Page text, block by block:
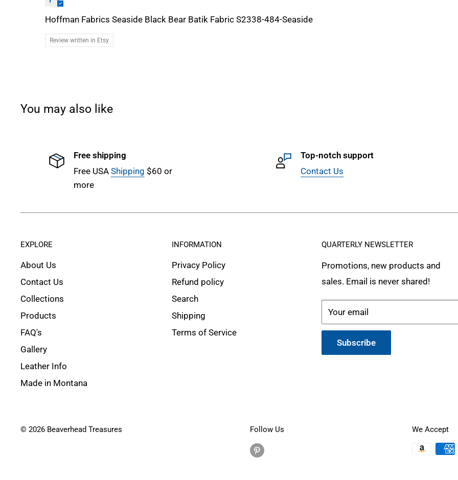
Hoffman Fabrics Seaside Black Bear Batik Fabric S2338-484-Seaside
Review written in Etsy
You may also like
Free shipping
Free USA Shipping $60 or
more
Top-notch support
Contact Us
EXPLORE
About Us
Contact Us
Collections
Products
FAQ's
Gallery
Leather Info
Made in Montana
INFORMATION
Privacy Policy
Refund policy
Search
Shipping
Terms of Service
QUARTERLY NEWSLETTER
Promotions, new products and
sales. Email is never shared!
Your email
Subscribe
© 2026 Beaverhead Treasures Follow Us We Accept